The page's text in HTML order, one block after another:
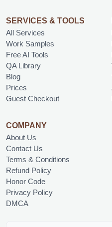
SERVICES & TOOLS
All Services
Work Samples
Free AI Tools
QA Library
Blog
Prices
Guest Checkout
COMPANY
About Us
Contact Us
Terms & Conditions
Refund Policy
Honor Code
Privacy Policy
DMCA